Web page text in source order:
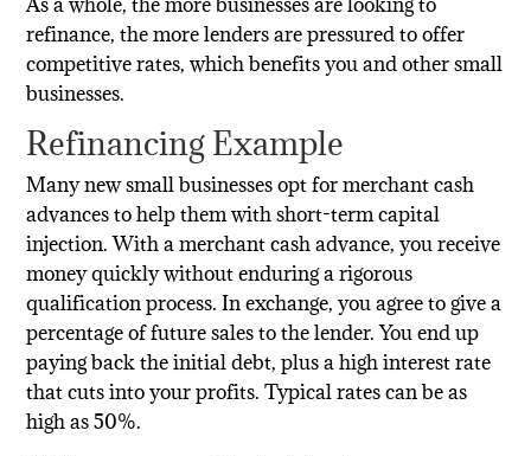
refinance, the more lenders are pressured to offer
competitive rates, which benefits you and other small
businesses.
Refinancing Example
Many new small businesses opt for merchant cash
advances to help them with short-term capital
injection. With a merchant cash advance, you receive
money quickly without enduring a rigorous
qualification process. In exchange, you agree to give a
percentage of future sales to the lender. You end up
paying back the initial debt, plus a high interest rate
that cuts into your profits. Typical rates can be as
high as 50%.